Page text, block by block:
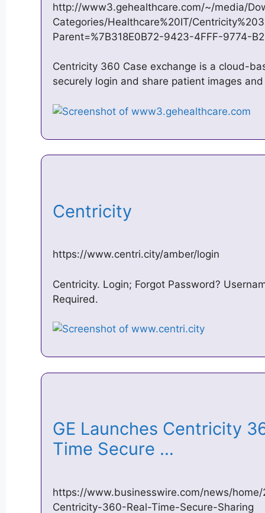
http://www3.gehealthcare.com/~/media/
Categories/Healthcare%20IT/
Parent=%7B318E0B72-9423-4FFF-9774-
Centricity 360 Case exchange is a cloud-
securely login and share patient images
Centricity
https://www.centri.city/amber/login
Centricity. Login; Forgot Password?
Required.
GE Launches Centricity
Time Secure …
https://www.businesswire.com/news/
Centricity-360-Real-Time-Secure-Sharing